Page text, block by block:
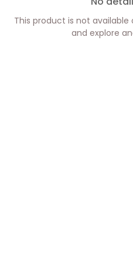
This product is not
and explore